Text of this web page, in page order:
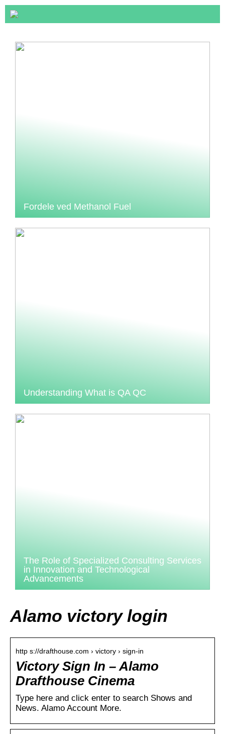
Fordele ved Methanol Fuel
Understanding What is QA QC
The Role of Specialized Consulting Services
in Innovation and Technological
Advancements
Alamo victory login
http s://drafthouse.com › victory › sign-in
Victory Sign In – Alamo
Drafthouse Cinema
Type here and click enter to search Shows and
News. Alamo Account More.